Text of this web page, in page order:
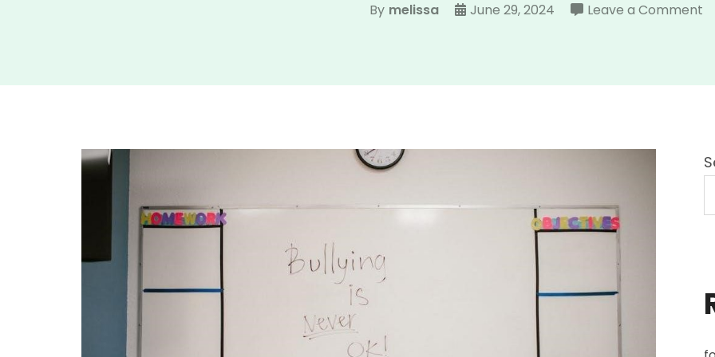
By melissa June 29, 2024 Leave a Commenton